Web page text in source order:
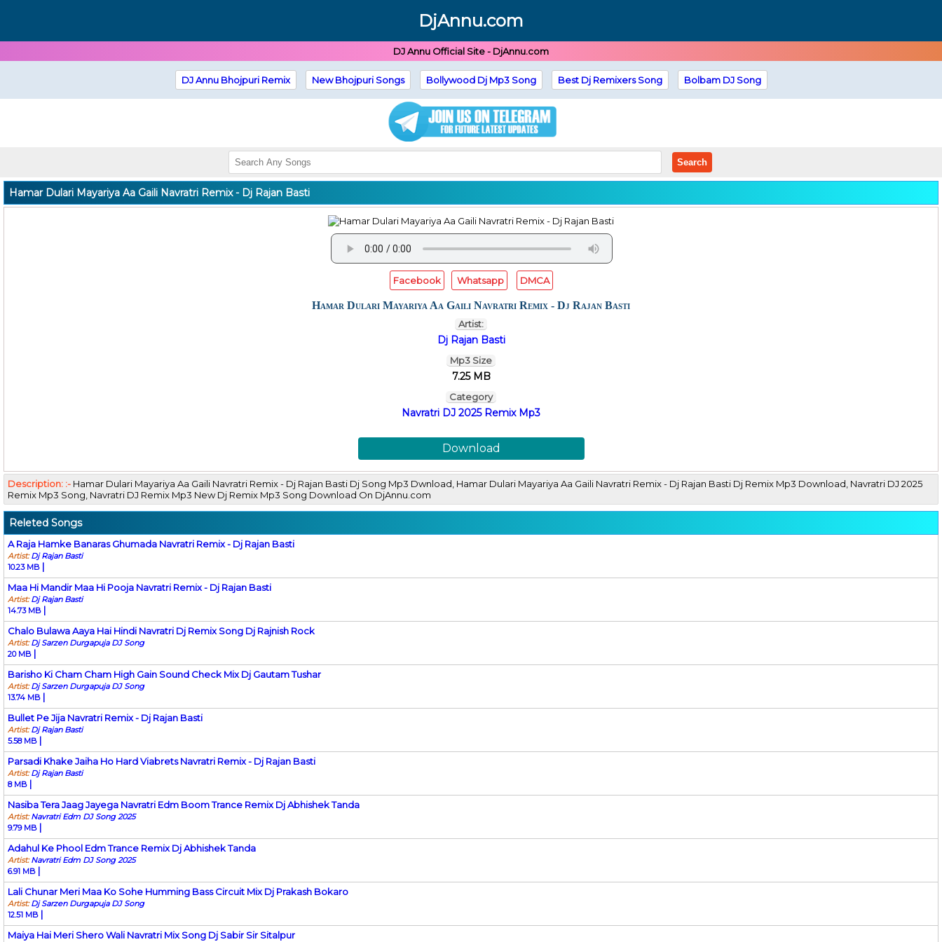
DjAnnu.com
DJ Annu Official Site - DjAnnu.com
DJ Annu Bhojpuri Remix New Bhojpuri Songs Bollywood Dj Mp3 Song Best Dj Remixers Song Bolbam DJ Song
Search
Hamar Dulari Mayariya Aa Gaili Navratri Remix - Dj Rajan Basti
Facebook Whatsapp DMCA
Hamar Dulari Mayariya Aa Gaili Navratri Remix - Dj Rajan Basti
Artist:
Dj Rajan Basti
Mp3 Size
7.25 MB
Category
Navratri DJ 2025 Remix Mp3
Download
Description: :- Hamar Dulari Mayariya Aa Gaili Navratri Remix - Dj Rajan Basti Dj Song Mp3 Dwnload, Hamar Dulari Mayariya Aa Gaili Navratri Remix - Dj Rajan Basti Dj Remix Mp3 Download, Navratri DJ 2025
Remix Mp3 Song, Navratri DJ Remix Mp3 New Dj Remix Mp3 Song Download On DjAnnu.com
Releted Songs
A Raja Hamke Banaras Ghumada Navratri Remix - Dj Rajan Basti
Artist:Dj Rajan Basti
10.23 MB |
Maa Hi Mandir Maa Hi Pooja Navratri Remix - Dj Rajan Basti
Artist:Dj Rajan Basti
14.73 MB |
Chalo Bulawa Aaya Hai Hindi Navratri Dj Remix Song Dj Rajnish Rock
Artist:Dj Sarzen Durgapuja DJ Song
20 MB |
Barisho Ki Cham Cham High Gain Sound Check Mix Dj Gautam Tushar
Artist:Dj Sarzen Durgapuja DJ Song
13.74 MB |
Bullet Pe Jija Navratri Remix - Dj Rajan Basti
Artist:Dj Rajan Basti
5.58 MB |
Parsadi Khake Jaiha Ho Hard Viabrets Navratri Remix - Dj Rajan Basti
Artist:Dj Rajan Basti
8 MB |
Nasiba Tera Jaag Jayega Navratri Edm Boom Trance Remix Dj Abhishek Tanda
Artist:Navratri Edm DJ Song 2025
9.79 MB |
Adahul Ke Phool Edm Trance Remix Dj Abhishek Tanda
Artist:Navratri Edm DJ Song 2025
6.91 MB |
Lali Chunar Meri Maa Ko Sohe Humming Bass Circuit Mix Dj Prakash Bokaro
Artist:Dj Sarzen Durgapuja DJ Song
12.51 MB |
Maiya Hai Meri Shero Wali Navratri Mix Song Dj Sabir Sir Sitalpur